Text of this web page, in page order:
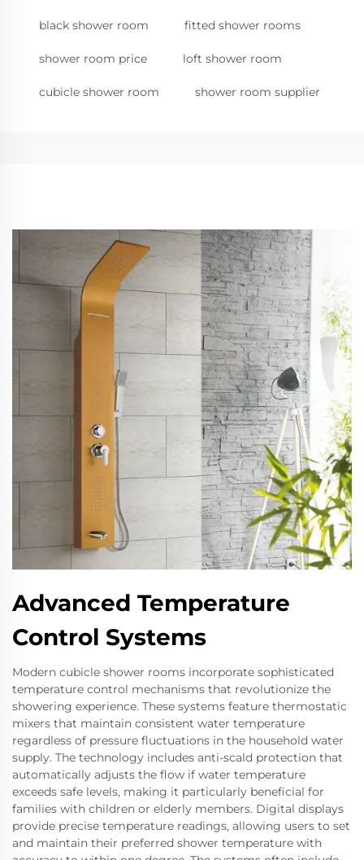
black shower room fitted shower rooms
shower room price loft shower room
cubicle shower room shower room supplier
Advanced Temperature
Control Systems
Modern cubicle shower rooms incorporate sophisticated
temperature control mechanisms that revolutionize the
showering experience. These systems feature thermostatic
mixers that maintain consistent water temperature
regardless of pressure fluctuations in the household water
supply. The technology includes anti-scald protection that
automatically adjusts the flow if water temperature
exceeds safe levels, making it particularly beneficial for
families with children or elderly members. Digital displays
provide precise temperature readings, allowing users to set
and maintain their preferred shower temperature with